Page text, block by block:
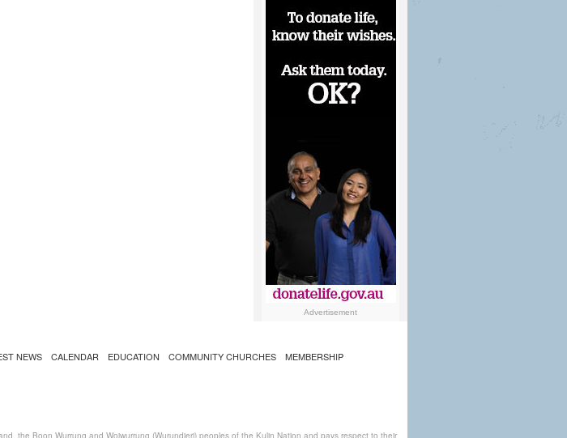
Advertisement
NEWS CALENDAR EDUCATION COMMUNITY CHURCHES
MEMBERSHIP
the Boon Wurrung and Woiwurrung (Wurundjeri) peoples of the Kulin Nation and pays respect to their